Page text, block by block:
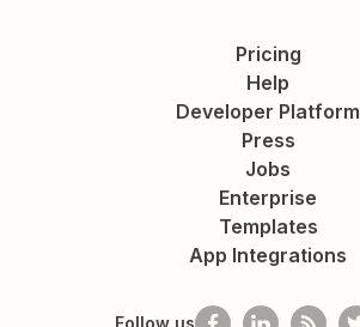
Pricing
Help
Developer Platform
Press
Jobs
Enterprise
Templates
App Integrations